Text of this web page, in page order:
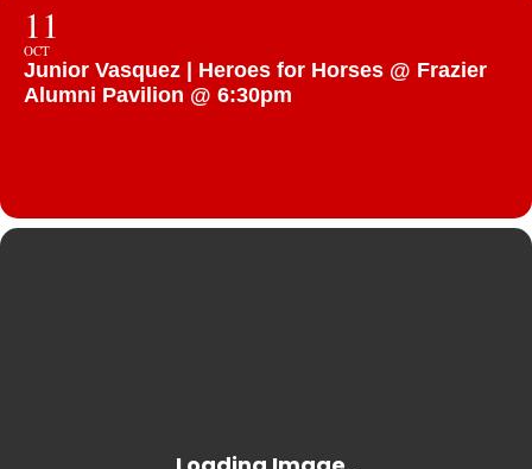
11
OCT
Junior Vasquez | Heroes for Horses @ Frazier
Alumni Pavilion @ 6:30pm